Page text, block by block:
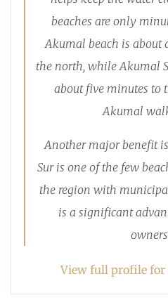
beaches are only
Akumal beach is about
the north, while Akumal
about five minutes to
Akumal
Another major benefit
Sur is one of the few
the region with
is a significant
View full profile for